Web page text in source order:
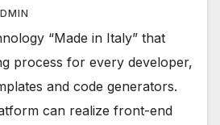
“Made in Italy” that
process for every developer,
and code generators.
can realize front-end